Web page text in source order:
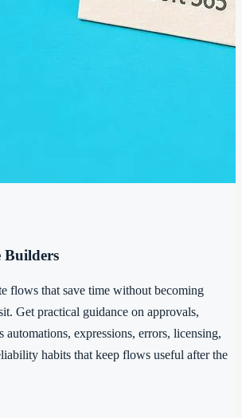
Builders
flows that save time without becoming
Get practical guidance on approvals,
automations, expressions, errors, licensing,
habits that keep flows useful after the